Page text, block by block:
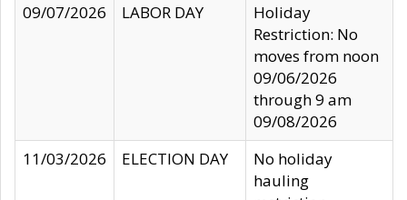
09/07/2026
LABOR DAY
Holiday
Restriction: No
moves from noon
09/06/2026
through 9 am
09/08/2026
11/03/2026
ELECTION DAY
No holiday
hauling